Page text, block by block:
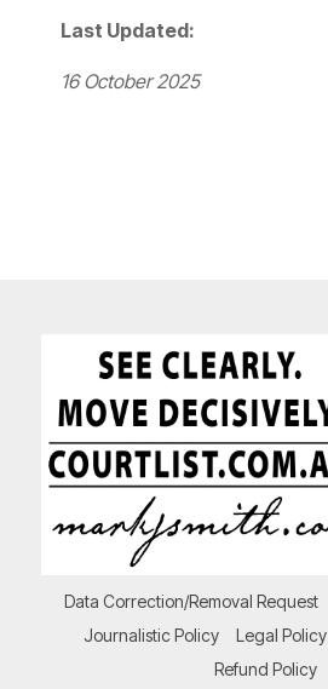
Last Updated:
16 October 2025
Data Correction/Removal Request
Journalistic Policy
Legal Policy
Refund Policy